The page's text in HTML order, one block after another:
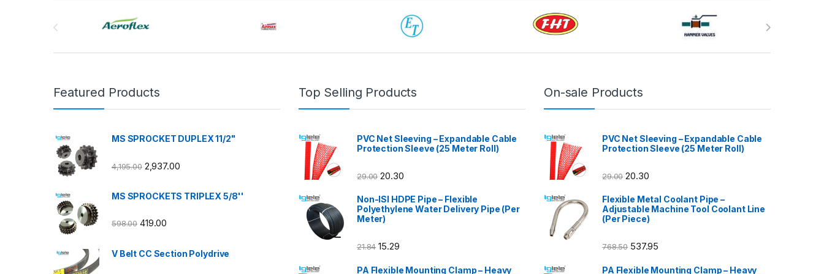
Featured Products
MS SPROCKET DUPLEX 11/2"
4,195.00 2,937.00
MS SPROCKETS TRIPLEX 5/8''
598.00 419.00
V Belt CC Section Polydrive
Top Selling Products
PVC Net Sleeving – Expandable Cable
Protection Sleeve (25 Meter Roll)
29.00 20.30
Non-ISI HDPE Pipe – Flexible
Polyethylene Water Delivery Pipe (Per
Meter)
21.84 15.29
PA Flexible Mounting Clamp – Heavy
On-sale Products
PVC Net Sleeving – Expandable Cable
Protection Sleeve (25 Meter Roll)
29.00 20.30
Flexible Metal Coolant Pipe –
Adjustable Machine Tool Coolant Line
(Per Piece)
768.50 537.95
PA Flexible Mounting Clamp – Heavy